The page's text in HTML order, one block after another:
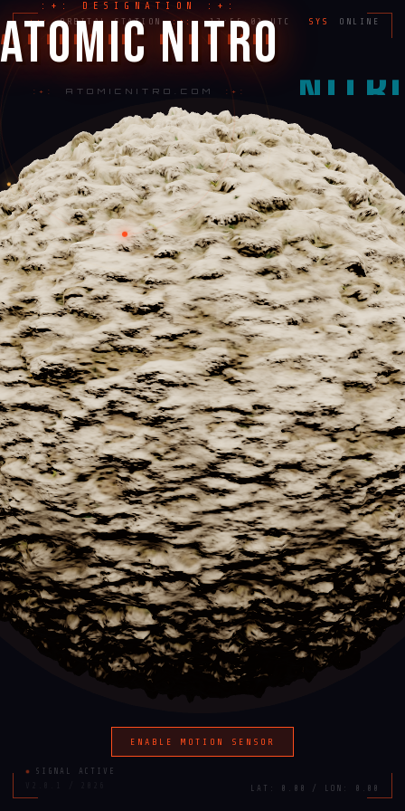
:+: ORBITAL STATION :+: 17:55:03 UTC SYS ONLINE
:+: DESIGNATION :+:
ATOMIC NITRO
:+: ATOMICNITRO.COM :+:
SIGNAL ACTIVE
LAT: 0.00 / LON: 0.00
ENABLE MOTION SENSOR